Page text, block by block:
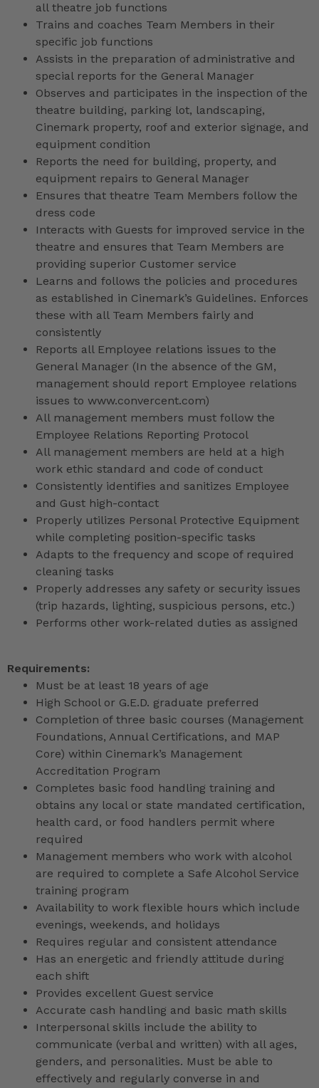
all theatre job functions
Trains and coaches Team Members in their
specific job functions
Assists in the preparation of administrative and
special reports for the General Manager
Observes and participates in the inspection of the
theatre building, parking lot, landscaping,
Cinemark property, roof and exterior signage, and
equipment condition
Reports the need for building, property, and
equipment repairs to General Manager
Ensures that theatre Team Members follow the
dress code
Interacts with Guests for improved service in the
theatre and ensures that Team Members are
providing superior Customer service
Learns and follows the policies and procedures
as established in Cinemark’s Guidelines. Enforces
these with all Team Members fairly and
consistently
Reports all Employee relations issues to the
General Manager (In the absence of the GM,
management should report Employee relations
issues to www.convercent.com)
All management members must follow the
Employee Relations Reporting Protocol
All management members are held at a high
work ethic standard and code of conduct
Consistently identifies and sanitizes Employee
and Gust high-contact
Properly utilizes Personal Protective Equipment
while completing position-specific tasks
Adapts to the frequency and scope of required
cleaning tasks
Properly addresses any safety or security issues
(trip hazards, lighting, suspicious persons, etc.)
Performs other work-related duties as assigned
Requirements:
Must be at least 18 years of age
High School or G.E.D. graduate preferred
Completion of three basic courses (Management
Foundations, Annual Certifications, and MAP
Core) within Cinemark’s Management
Accreditation Program
Completes basic food handling training and
obtains any local or state mandated certification,
health card, or food handlers permit where
required
Management members who work with alcohol
are required to complete a Safe Alcohol Service
training program
Availability to work flexible hours which include
evenings, weekends, and holidays
Requires regular and consistent attendance
Has an energetic and friendly attitude during
each shift
Provides excellent Guest service
Accurate cash handling and basic math skills
Interpersonal skills include the ability to
communicate (verbal and written) with all ages,
genders, and personalities. Must be able to
effectively and regularly converse in and